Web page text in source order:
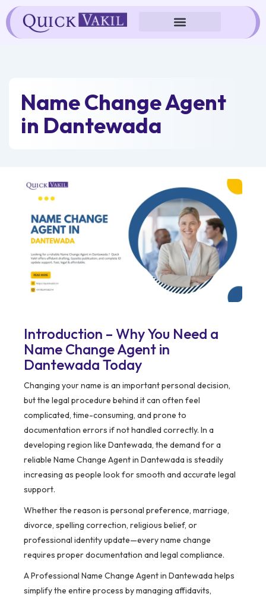
Skip
to
content
Name Change Agent
in Dantewada
Introduction – Why You Need a
Name Change Agent in
Dantewada Today
Changing your name is an important personal decision,
but the legal procedure behind it can often feel
complicated, time-consuming, and prone to
documentation errors if not handled correctly. In a
developing region like Dantewada, the demand for a
reliable Name Change Agent in Dantewada is steadily
increasing as people look for smooth and accurate legal
support.
Whether the reason is personal preference, marriage,
divorce, spelling correction, religious belief, or
professional identity update—every name change
requires proper documentation and legal compliance.
A Professional Name Change Agent in Dantewada helps
simplify the entire process by managing affidavits,